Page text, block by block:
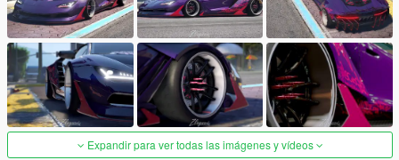
Expandir para ver todas las imágenes y vídeos